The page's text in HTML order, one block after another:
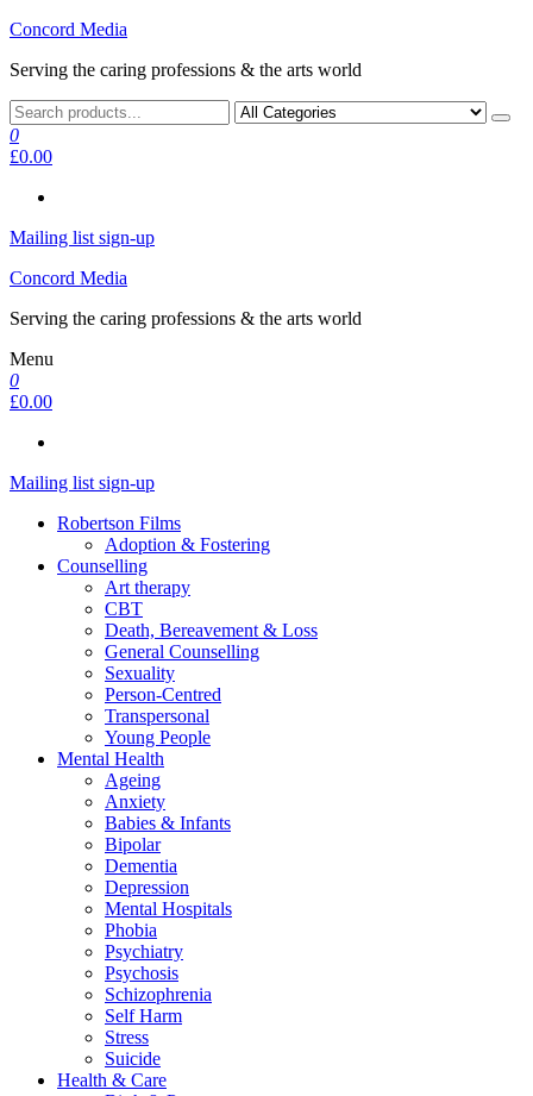
Skip
the
Concord Media
Serving the caring professions & the arts world
0
£0.00
Mailing list sign-up
Concord Media
Serving the caring professions & the arts world
Menu
0
£0.00
Mailing list sign-up
Robertson Films
Adoption & Fostering
Counselling
Art therapy
CBT
Death, Bereavement & Loss
General Counselling
Sexuality
Person-Centred
Transpersonal
Young People
Mental Health
Ageing
Anxiety
Babies & Infants
Bipolar
Dementia
Depression
Mental Hospitals
Phobia
Psychiatry
Psychosis
Schizophrenia
Self Harm
Stress
Suicide
Health & Care